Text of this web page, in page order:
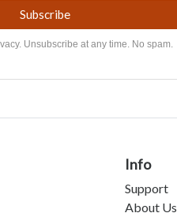
Subscribe
Unsubscribe at any time. No spam.
Info
Support
About Us